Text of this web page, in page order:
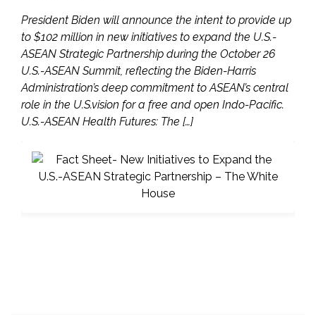
President Biden will announce the intent to provide up
to $102 million in new initiatives to expand the U.S.-
ASEAN Strategic Partnership during the October 26
U.S.-ASEAN Summit, reflecting the Biden-Harris
Administration’s deep commitment to ASEAN’s central
role in the U.S.vision for a free and open Indo-Pacific.
U.S.-ASEAN Health Futures: The […]